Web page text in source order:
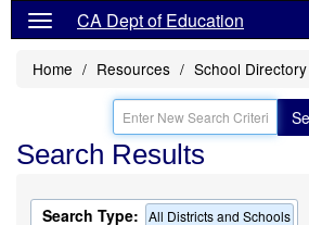
CA Dept of Education
Home Resources School Directory
Search Results
Search Type: All Districts and Schools